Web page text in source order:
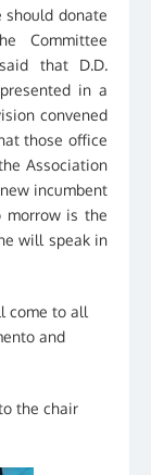
should donate
Committee
that D.D.
in a
convened
those office
Association
incumbent
morrow is the
will speak in
come to all
and
the chair